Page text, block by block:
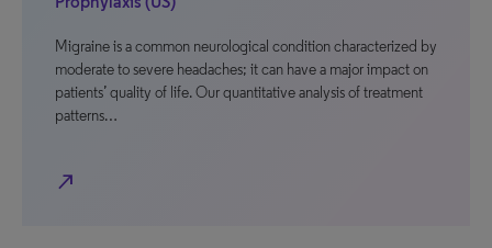
Migraine is a common neurological condition characterized by
moderate to severe headaches; it can have a major impact on
patients’ quality of life. Our quantitative analysis of treatment
patterns…
north_east